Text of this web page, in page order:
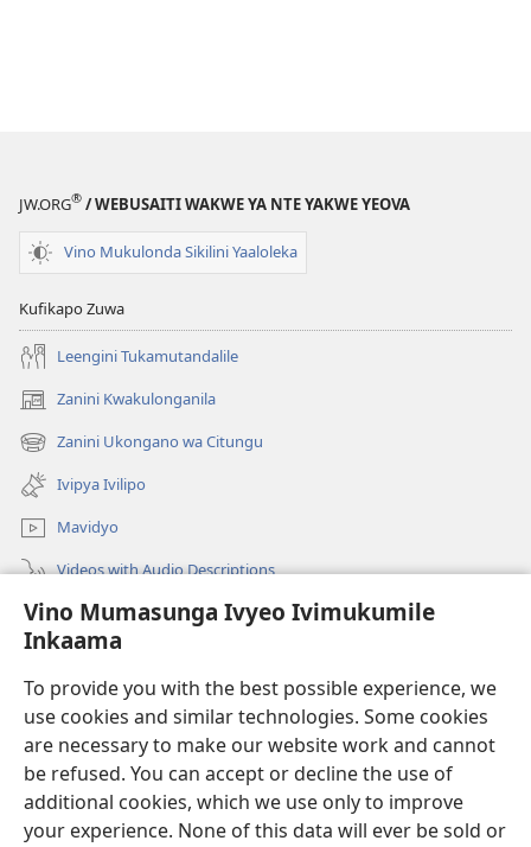
Vino Mumasunga Ivyeo Ivimukumile
Inkaama
To provide you with the best possible experience, we
use cookies and similar technologies. Some cookies
are necessary to make our website work and cannot
be refused. You can accept or decline the use of
additional cookies, which we use only to improve
your experience. None of this data will ever be sold or
JW.ORG® / WEBUSAITI WAKWE YA NTE YAKWE YEOVA
Vino Mukulonda Sikilini Yaaloleka
Kufikapo Zuwa
Leengini Tukamutandalile
Zanini Kwakulonganila
(opens
new
window)
Zanini Ukongano wa Citungu
(opens
new
window)
Ivipya Ivilipo
Mavidyo
Videos with Audio Descriptions
Londini
(opens
window)Watchtower LAIBULALE WA PA INTANETI
(opens
new
window)JW Hub ®
(opens
new